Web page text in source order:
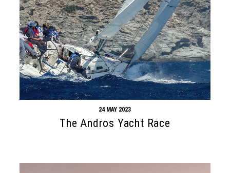
24 MAY 2023
The Andros Yacht Race